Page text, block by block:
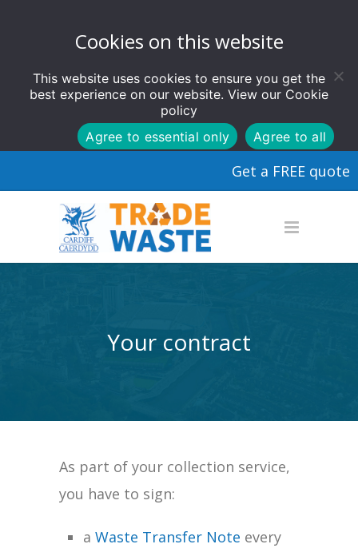
Cookies on this website
This website uses cookies to ensure you get the
best experience on our website. View our Cookie
policy
Agree to all
Agree to essential only
Get a FREE quote
Your contract
As part of your collection service,
you have to sign:
a Waste Transfer Note every